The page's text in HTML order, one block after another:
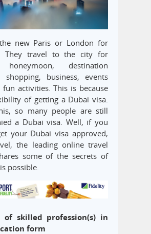
new Paris or London for
They travel to the city for
honeymoon, destination
shopping, business, events
activities. This is because
of getting a Dubai visa.
so many people are still
a Dubai visa. Well, if you
your Dubai visa approved,
the leading online travel
some of the secrets of
possible.
of skilled profession(s) in
form